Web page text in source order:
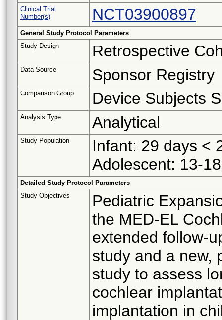
Clinical Trial
Number(s)
NCT03900897
General Study Protocol Parameters
Study Design
Retrospective
Data Source Sponsor Registry
Comparison Group Device Subjects
Analysis Type Analytical
Study Population
Infant: 29 days <
Adolescent: 13-
Detailed Study Protocol Parameters
Study Objectives
Pediatric
the MED-EL
extended follow-
study and a new,
study to assess
cochlear
implantation in